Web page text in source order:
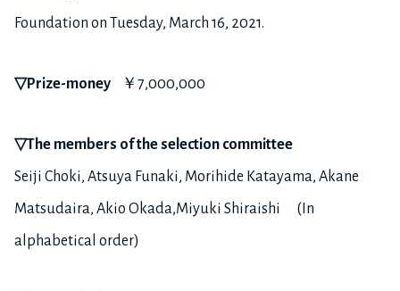
Foundation on Tuesday, March 16, 2021.
▽Prize-money ￥7,000,000
▽The members of the selection committee
Seiji Choki, Atsuya Funaki, Morihide Katayama, Akane
Matsudaira, Akio Okada,Miyuki Shiraishi (In
alphabetical order)